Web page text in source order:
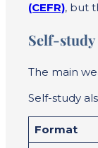
(CEFR), but
Self-
The main
Self-study
Format